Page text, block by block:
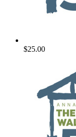
$25.00